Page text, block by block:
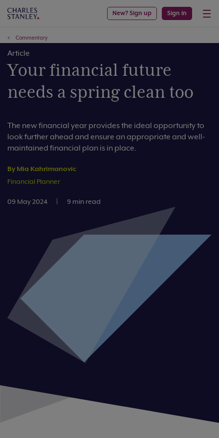
New? Sign up Sign in
Commentary
Article
Your financial future
needs a spring clean too
The new financial year provides the ideal opportunity to
look further ahead and ensure an appropriate and well-
maintained financial plan is in place.
By Mia Kahrimanovic
Financial Planner
09 May 2024 | 9 min read